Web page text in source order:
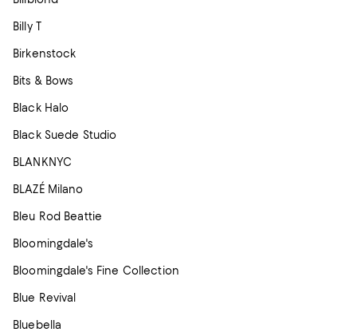
Billy T
Birkenstock
Bits & Bows
Black Halo
Black Suede Studio
BLANKNYC
BLAZÉ Milano
Bleu Rod Beattie
Bloomingdale's
Bloomingdale's Fine Collection
Blue Revival
Bluebella